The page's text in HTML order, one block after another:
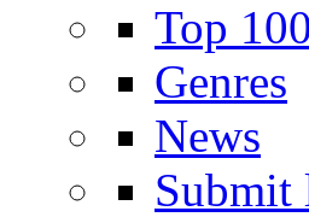
Top
Genres
News
Submit